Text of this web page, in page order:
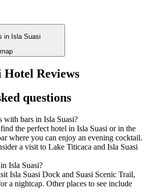
Hotel Reviews
questions
with bars in Isla Suasi?
the perfect hotel in Isla Suasi or in the
where you can enjoy an evening cocktail.
a visit to Lake Titicaca and Isla Suasi
Isla Suasi?
Isla Suasi Dock and Suasi Scenic Trail,
a nightcap. Other places to see include